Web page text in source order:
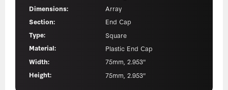
Dimensions:
Array
Section:
End Cap
Type:
Square
Material:
Plastic End Cap
Width:
75mm, 2.953"
Height:
75mm, 2.953"